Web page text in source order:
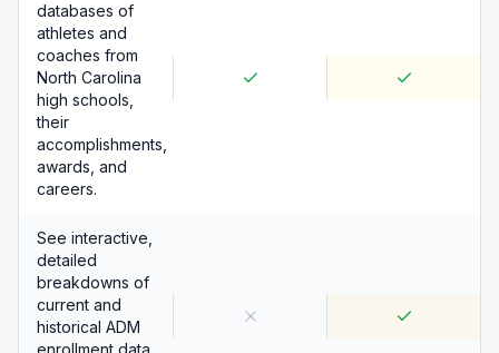
databases of
athletes and
coaches from
North Carolina
high schools,
their
accomplishments,
awards, and
careers.
See interactive,
detailed
breakdowns of
current and
historical ADM
enrollment data